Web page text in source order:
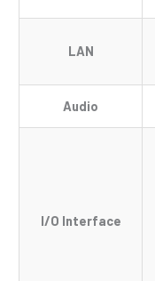
LAN
Audio
I/O Interface